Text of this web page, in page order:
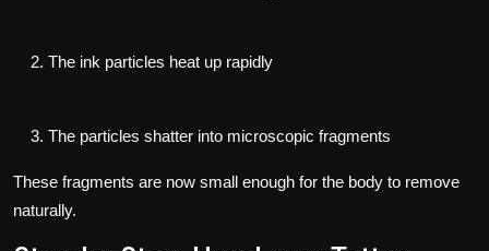
The ink particles heat up rapidly
The particles shatter into microscopic fragments
These fragments are now small enough for the body to remove
naturally.